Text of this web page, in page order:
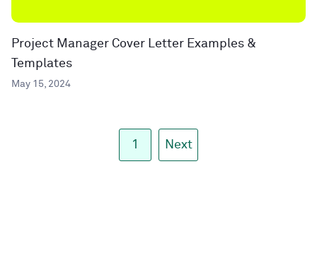
Project Manager Cover Letter Examples &
Templates
May 15, 2024
1 Next